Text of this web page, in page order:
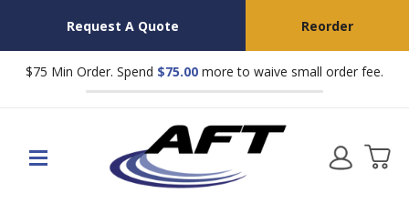
Request A Quote Reorder
$75 Min Order. Spend $75.00 more to waive small order fee.